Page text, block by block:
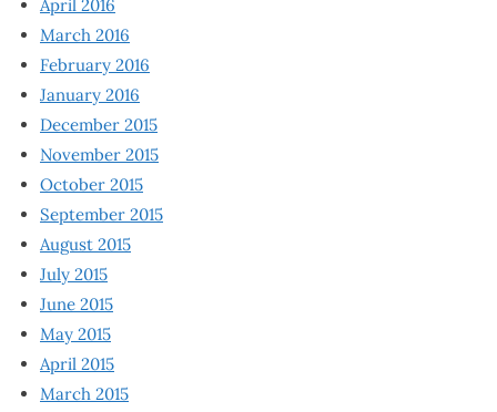
April 2016
March 2016
February 2016
January 2016
December 2015
November 2015
October 2015
September 2015
August 2015
July 2015
June 2015
May 2015
April 2015
March 2015